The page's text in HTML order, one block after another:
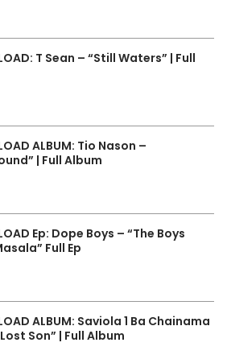
T Sean – “Still Waters” | Full
ALBUM: Tio Nason –
| Full Album
Ep: Dope Boys – “The Boys
Full Ep
ALBUM: Saviola 1 Ba Chainama
Son” | Full Album